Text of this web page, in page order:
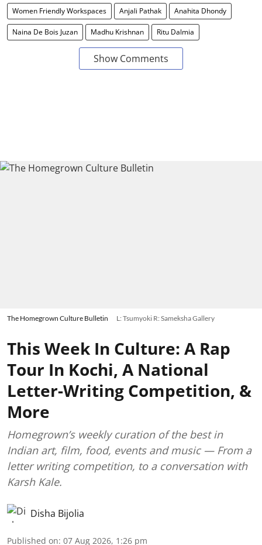
Women Friendly Workspaces Anjali Pathak Anahita Dhondy
Naina De Bois Juzan Madhu Krishnan Ritu Dalmia
Show Comments
The Homegrown Culture Bulletin L: Tsumyoki R: Sameksha Gallery
This Week In Culture: A Rap
Tour In Kochi, A National
Letter-Writing Competition, &
More
Homegrown’s weekly curation of the best in
Indian art, film, food, events and music — From a
letter writing competition, to a conversation with
Karsh Kale.
Disha Bijolia
Published on: 07 Aug 2026, 1:26 pm